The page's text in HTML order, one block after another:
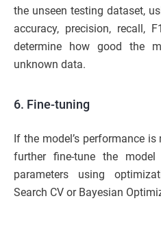
the unseen testing dataset,
accuracy, precision, recall,
determine how good the
unknown data.
6. Fine-tuning
If the model’s performance
further fine-tune the
parameters using
Search CV or Bayesian